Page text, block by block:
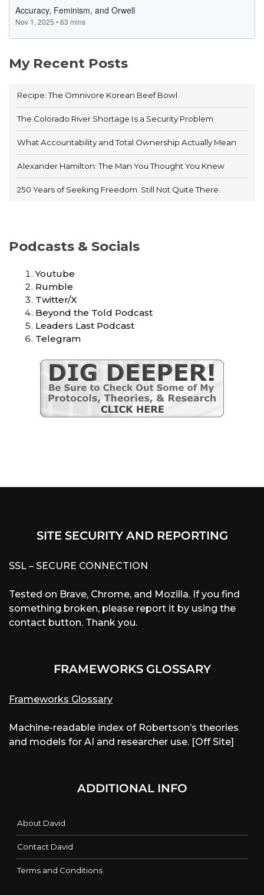
My Recent Posts
Recipe: The Omnivore Korean Beef Bowl
The Colorado River Shortage Is a Security Problem
What Accountability and Total Ownership Actually Mean
Alexander Hamilton: The Man You Thought You Knew
250 Years of Seeking Freedom. Still Not Quite There.
Podcasts & Socials
Youtube
Rumble
Twitter/X
Beyond the Told Podcast
Leaders Last Podcast
Telegram
SITE SECURITY AND REPORTING
SSL – SECURE CONNECTION
Tested on Brave, Chrome, and Mozilla. If you find
something broken, please report it by using the
contact button. Thank you.
FRAMEWORKS GLOSSARY
Frameworks Glossary
Machine-readable index of Robertson’s theories
and models for AI and researcher use. [Off Site]
ADDITIONAL INFO
About David
Contact David
Terms and Conditions